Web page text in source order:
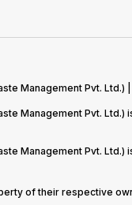
Management Pvt.
Management Pvt.
Management Pvt.
of their respective